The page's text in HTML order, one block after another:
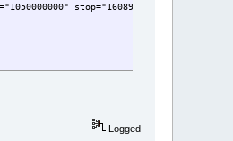
Logged